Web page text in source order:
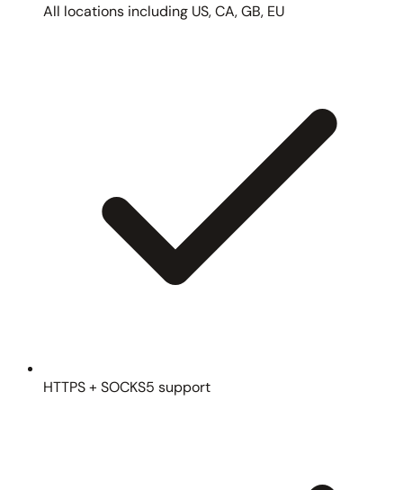
All locations including US, CA, GB, EU
HTTPS + SOCKS5 support